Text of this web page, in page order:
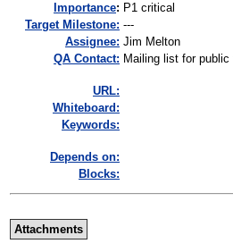
mportance: P1 critical
Target Milestone: ---
Assignee: Jim Melton
QA Contact: Mailing list for
URL:
Whiteboard:
Keywords:
Depends on:
Blocks:
Attachments